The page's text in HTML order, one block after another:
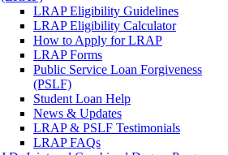
LRAP Eligibility Guidelines
LRAP Eligibility Calculator
How to Apply for LRAP
LRAP Forms
Public Service Loan Forgiveness
(PSLF)
Student Loan Help
News & Updates
LRAP & PSLF Testimonials
LRAP FAQs